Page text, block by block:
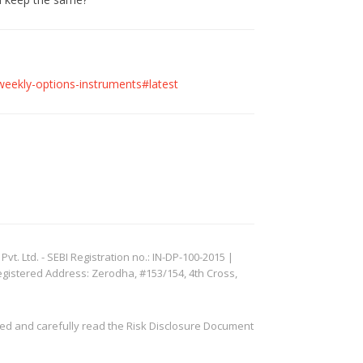
options-instruments#latest
Ltd. - SEBI Registration no.: IN-DP-100-2015 |
Address: Zerodha, #153/154, 4th Cross,
and carefully read the Risk Disclosure Document